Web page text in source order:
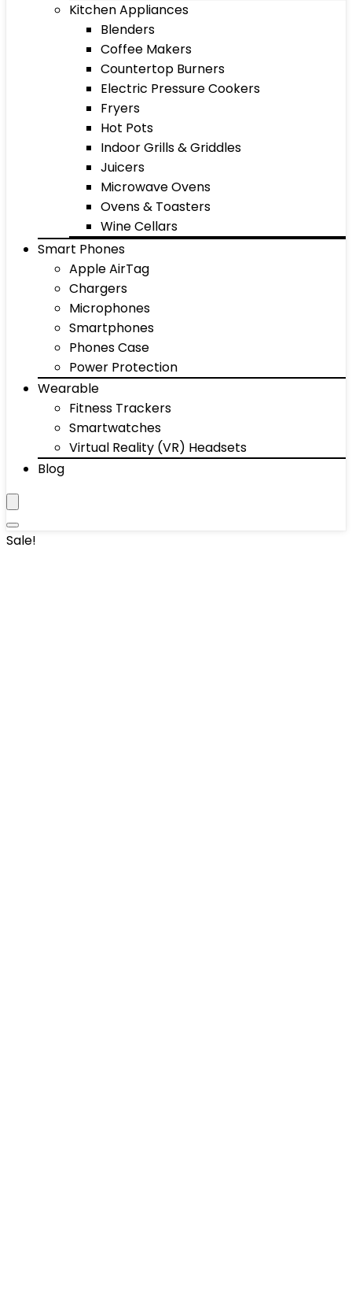
Kitchen Appliances
Blenders
Coffee Makers
Countertop Burners
Electric Pressure Cookers
Fryers
Hot Pots
Indoor Grills & Griddles
Juicers
Microwave Ovens
Ovens & Toasters
Wine Cellars
Smart Phones
Apple AirTag
Chargers
Microphones
Smartphones
Phones Case
Power Protection
Wearable
Fitness Trackers
Smartwatches
Virtual Reality (VR) Headsets
Blog
Sale!